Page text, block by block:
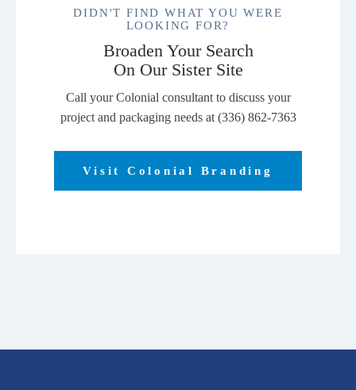
DIDN'T FIND WHAT YOU WERE
LOOKING FOR?
Broaden Your Search
On Our Sister Site
Call your Colonial consultant to discuss your
project and packaging needs at (336) 862-7363
Visit Colonial Branding